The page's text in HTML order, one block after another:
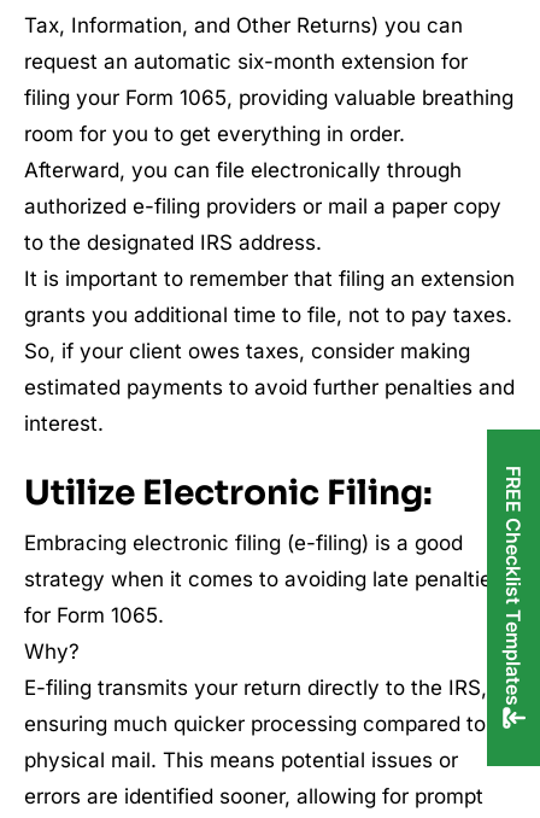
Tax, Information, and Other Returns) you can
request an automatic six-month extension for
filing your Form 1065, providing valuable breathing
room for you to get everything in order.
Afterward, you can file electronically through
authorized e-filing providers or mail a paper copy
to the designated IRS address.
It is important to remember that filing an extension
grants you additional time to file, not to pay taxes.
So, if your client owes taxes, consider making
estimated payments to avoid further penalties and
interest.
Utilize Electronic Filing:
Embracing electronic filing (e-filing) is a good
strategy when it comes to avoiding late penalties
for Form 1065.
Why?
E-filing transmits your return directly to the IRS,
ensuring much quicker processing compared to
physical mail. This means potential issues or
errors are identified sooner, allowing for prompt
FREE Checklist Templates